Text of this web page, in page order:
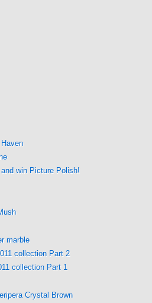
win Picture Polish!
marble
collection Part 2
collection Part 1
Crystal Brown